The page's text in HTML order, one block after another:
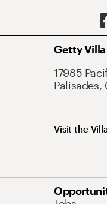
Getty
17985
Palisades,
Visit the